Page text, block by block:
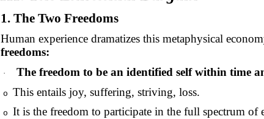
1. The Two Freedoms
Human experience dramatizes this metaphysical
freedoms:
· The freedom to be an identified self within time
o This entails joy, suffering, striving, loss.
o It is the freedom to participate in the full spectrum of